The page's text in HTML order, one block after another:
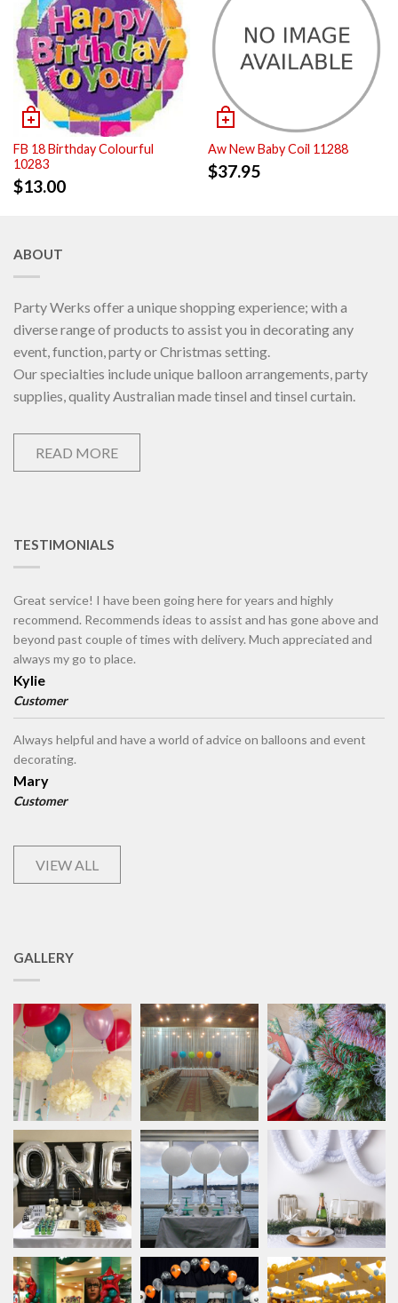
FB 18 Birthday Colourful
10283
$13.00
Aw New Baby Coil 11288
$37.95
ABOUT
Party Werks offer a unique shopping experience; with a
diverse range of products to assist you in decorating any
event, function, party or Christmas setting.
Our specialties include unique balloon arrangements, party
supplies, quality Australian made tinsel and tinsel curtain.
READ MORE
TESTIMONIALS
Great service! I have been going here for years and highly
recommend. Recommends ideas to assist and has gone above and
beyond past couple of times with delivery. Much appreciated and
always my go to place.
Kylie
Customer
Always helpful and have a world of advice on balloons and event
decorating.
Mary
Customer
VIEW ALL
GALLERY